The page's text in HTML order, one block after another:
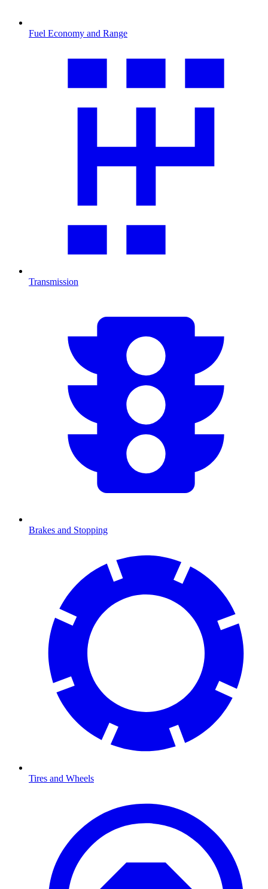
Fuel Economy and Range
Transmission
Brakes and Stopping
Tires and Wheels